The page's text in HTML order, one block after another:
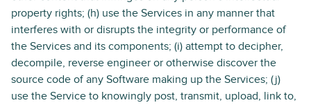
property rights; (h) use the Services in any manner that
interferes with or disrupts the integrity or performance of
the Services and its components; (i) attempt to decipher,
decompile, reverse engineer or otherwise discover the
source code of any Software making up the Services; (j)
use the Service to knowingly post, transmit, upload, link to,